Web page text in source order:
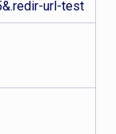
url-test